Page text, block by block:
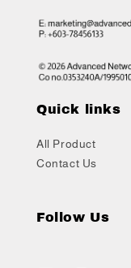
Quick links
All Product
Contact Us
Follow Us